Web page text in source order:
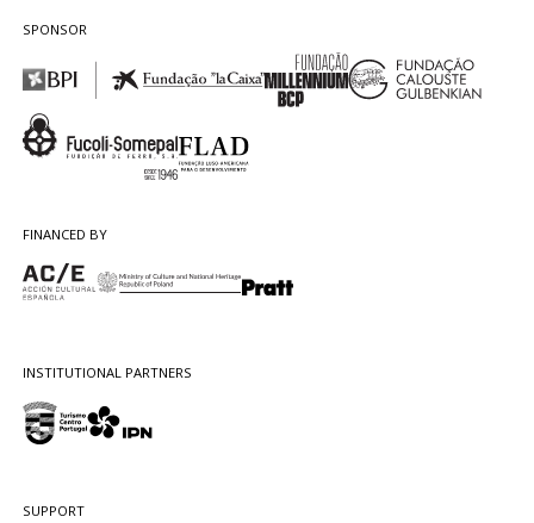
SPONSOR
FINANCED BY
INSTITUTIONAL PARTNERS
SUPPORT